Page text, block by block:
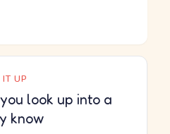
UP
look up into a
know